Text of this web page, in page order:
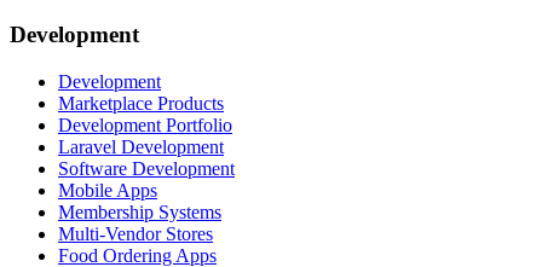
Development
Development
Marketplace Products
Development Portfolio
Laravel Development
Software Development
Mobile Apps
Membership Systems
Multi-Vendor Stores
Food Ordering Apps